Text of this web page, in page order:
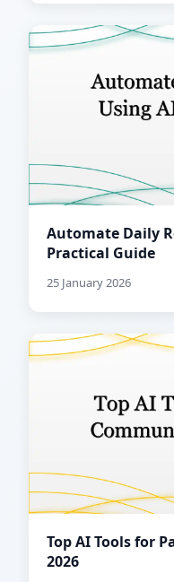
Automate Daily
Practical Guide
25 January 2026
Top AI Tools for
2026